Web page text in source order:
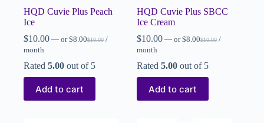
HQD Cuvie Plus Peach
Ice
$10.00 — or $10.00
$8.00
/
month
Rated 5.00 out of 5
Add to cart
HQD Cuvie Plus SBCC
Ice Cream
$10.00 — or $10.00
$8.00
/
month
Rated5.00 out of 5
Add to cart